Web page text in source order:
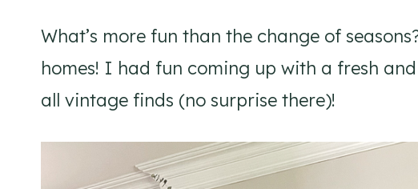
What’s more fun than the change of
homes! I had fun coming up with a fresh
all vintage finds (no surprise there)!